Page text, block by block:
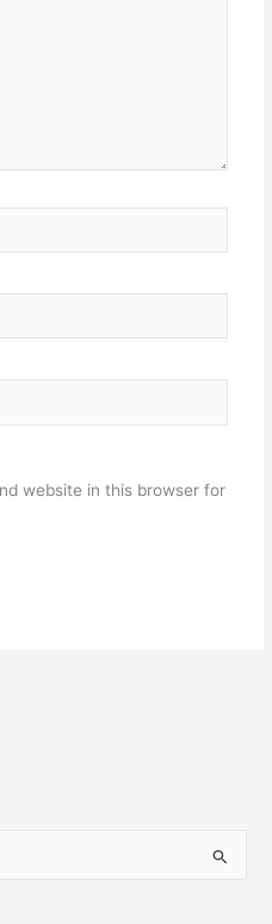
website in this browser for